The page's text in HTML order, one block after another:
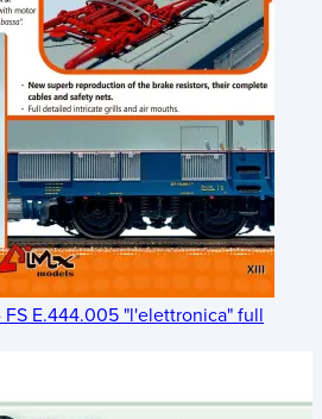
E.444.005 "l'elettronica" full